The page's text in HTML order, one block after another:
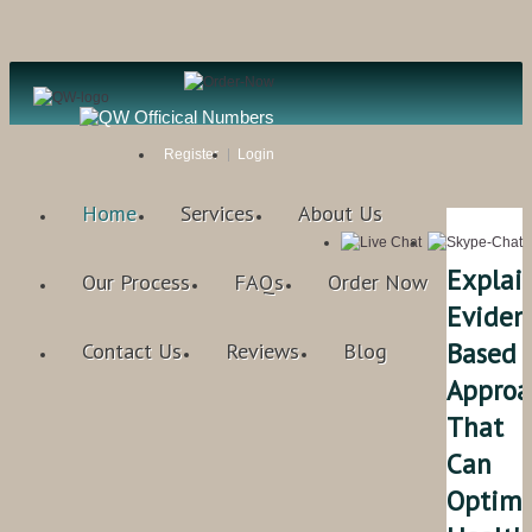
Register Login
Home Services About Us
Our Process FAQs Order Now
Contact Us Reviews Blog
Based
That
Can